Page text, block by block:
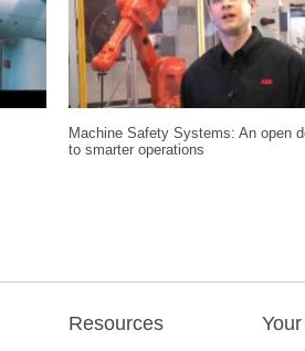
Machine Safety Systems: An open
to smarter operations
Resources